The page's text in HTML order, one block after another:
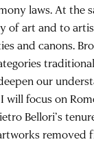
laws. At the
of art and to
and canons.
our
focus on
Bellori’s
removed